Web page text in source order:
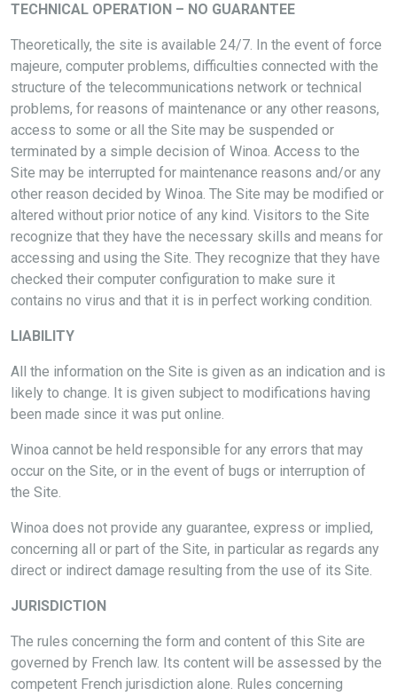
TECHNICAL OPERATION – NO GUARANTEE
Theoretically, the site is available 24/7. In the event of force
majeure, computer problems, difficulties connected with the
structure of the telecommunications network or technical
problems, for reasons of maintenance or any other reasons,
access to some or all the Site may be suspended or
terminated by a simple decision of Winoa. Access to the
Site may be interrupted for maintenance reasons and/or any
other reason decided by Winoa. The Site may be modified or
altered without prior notice of any kind. Visitors to the Site
recognize that they have the necessary skills and means for
accessing and using the Site. They recognize that they have
checked their computer configuration to make sure it
contains no virus and that it is in perfect working condition.
LIABILITY
All the information on the Site is given as an indication and is
likely to change. It is given subject to modifications having
been made since it was put online.
Winoa cannot be held responsible for any errors that may
occur on the Site, or in the event of bugs or interruption of
the Site.
Winoa does not provide any guarantee, express or implied,
concerning all or part of the Site, in particular as regards any
direct or indirect damage resulting from the use of its Site.
JURISDICTION
The rules concerning the form and content of this Site are
governed by French law. Its content will be assessed by the
competent French jurisdiction alone. Rules concerning